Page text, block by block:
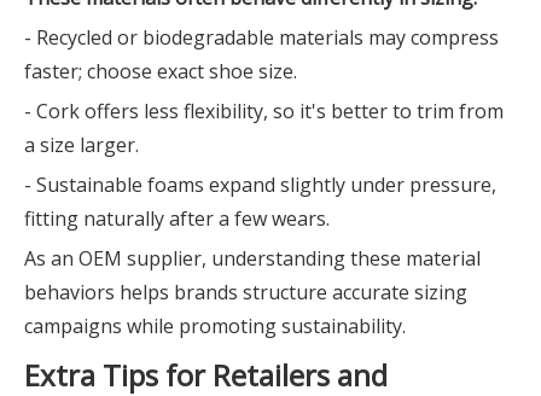
- Recycled or biodegradable materials may compress
faster; choose exact shoe size.
- Cork offers less flexibility, so it's better to trim from
a size larger.
- Sustainable foams expand slightly under pressure,
fitting naturally after a few wears.
As an OEM supplier, understanding these material
behaviors helps brands structure accurate sizing
campaigns while promoting sustainability.
Extra Tips for Retailers and